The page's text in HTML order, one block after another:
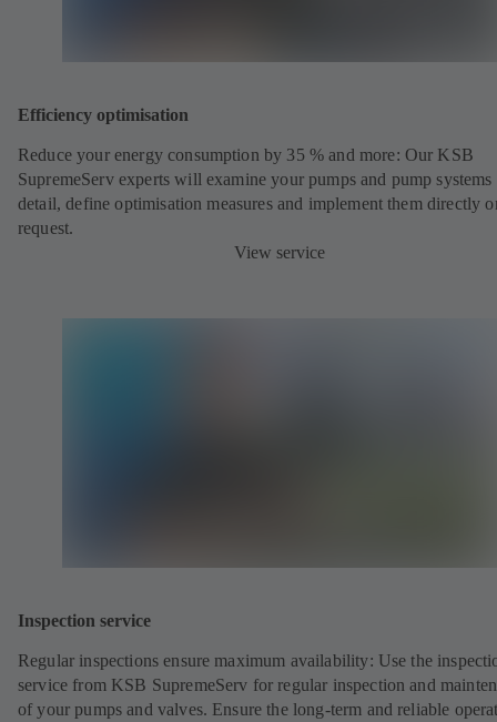
Efficiency optimisation
Reduce your energy consumption by 35 % and more: Our KSB
SupremeServ experts will examine your pumps and pump systems
detail, define optimisation measures and implement them directly
request.
View service
Inspection service
Regular inspections ensure maximum availability: Use the
service from KSB SupremeServ for regular inspection and
of your pumps and valves. Ensure the long-term and reliable